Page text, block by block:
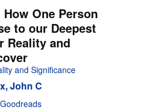
One Person
to our Deepest
Reality and
and Significance
John C
Goodreads